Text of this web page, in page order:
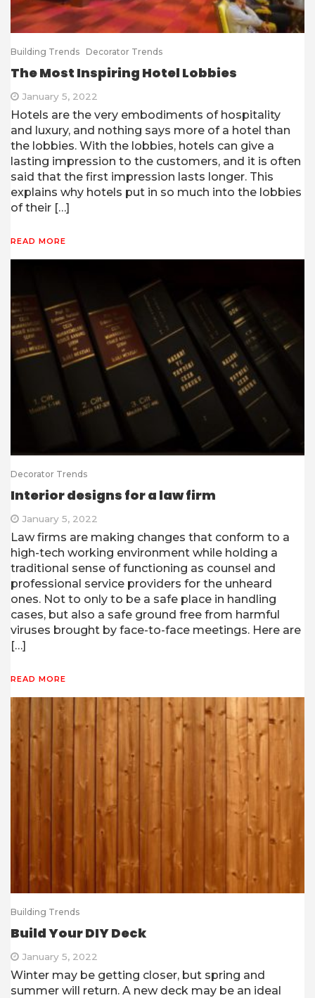
Building Trends Decorator Trends
The Most Inspiring Hotel Lobbies
January 5, 2022
Hotels are the very embodiments of hospitality
and luxury, and nothing says more of a hotel than
the lobbies. With the lobbies, hotels can give a
lasting impression to the customers, and it is often
said that the first impression lasts longer. This
explains why hotels put in so much into the lobbies
of their […]
READ MORE
Decorator Trends
Interior designs for a law firm
January 5, 2022
Law firms are making changes that conform to a
high-tech working environment while holding a
traditional sense of functioning as counsel and
professional service providers for the unheard
ones. Not to only to be a safe place in handling
cases, but also a safe ground free from harmful
viruses brought by face-to-face meetings. Here are
[…]
READ MORE
Building Trends
Build Your DIY Deck
January 5, 2022
Winter may be getting closer, but spring and
summer will return. A new deck may be an ideal